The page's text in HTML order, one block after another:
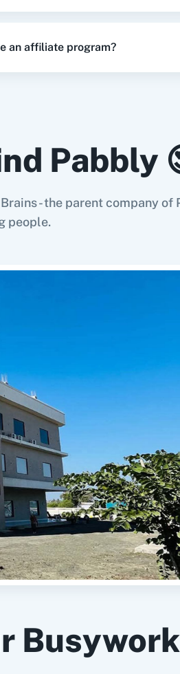
an affiliate program?
Pabbly
- the parent company of
people.
Busywork